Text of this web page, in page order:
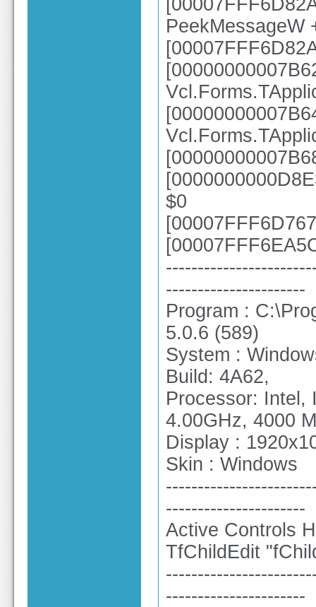
PeekMessageW
$0
----------------------
Program :
5.0.6 (589)
System :
Build: 4A62,
Processor: Intel,
4.00GHz, 4000
Display :
Skin : Windows
----------------------
Active Controls
TfChildEdit
----------------------